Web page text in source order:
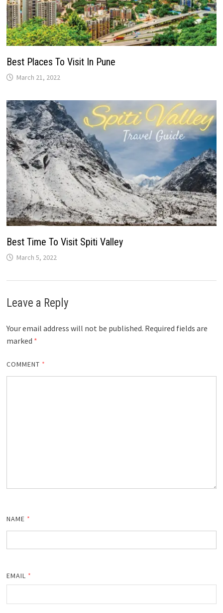
Best Places To Visit In Pune
March 21, 2022
Best Time To Visit Spiti Valley
March 5, 2022
Leave a Reply
Your email address will not be published. Required fields are
marked *
COMMENT *
NAME *
EMAIL *